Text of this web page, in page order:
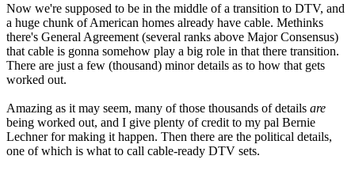
Now we're supposed to be in the middle of a transition to DTV, and
a huge chunk of American homes already have cable. Methinks
there's General Agreement (several ranks above Major Consensus)
that cable is gonna somehow play a big role in that there transition.
There are just a few (thousand) minor details as to how that gets
worked out.
Amazing as it may seem, many of those thousands of details are
being worked out, and I give plenty of credit to my pal Bernie
Lechner for making it happen. Then there are the political details,
one of which is what to call cable-ready DTV sets.